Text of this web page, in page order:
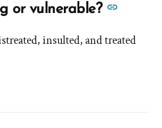
or vulnerable?
See
insulted, and treated